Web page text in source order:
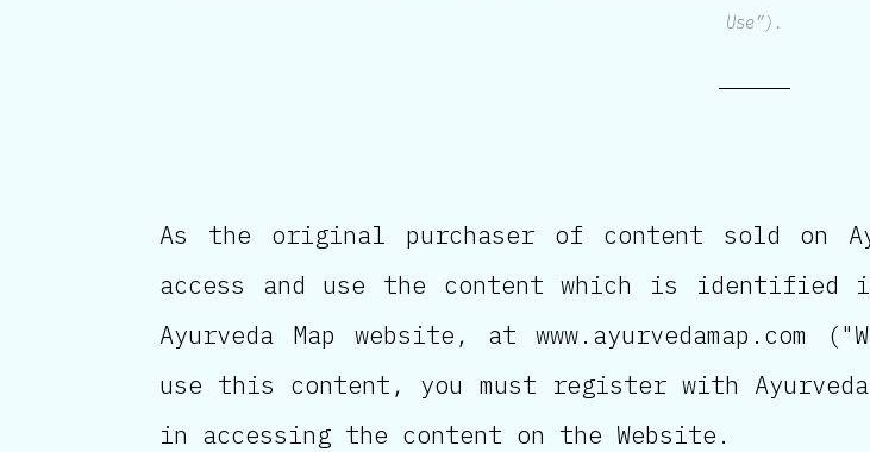
Use”).
As the original purchaser of content sold on
access and use the content which is identified
Ayurveda Map website, at
use this content, you must register with
in accessing the content on the Website.